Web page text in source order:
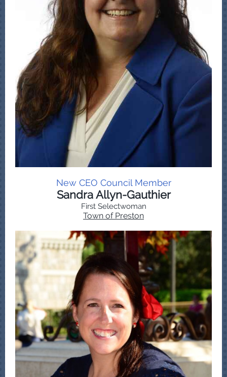
New CEO Council Member
Sandra Allyn-Gauthier
First Selectwoman
Town of Preston